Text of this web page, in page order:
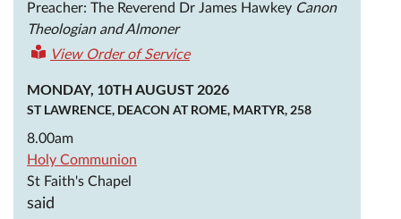
Preacher: The Reverend Dr James Hawkey Canon
Theologian and Almoner
View Order of Service
MONDAY, 10TH AUGUST 2026
ST LAWRENCE, DEACON AT ROME, MARTYR, 258
8.00am
Holy Communion
St Faith's Chapel
said